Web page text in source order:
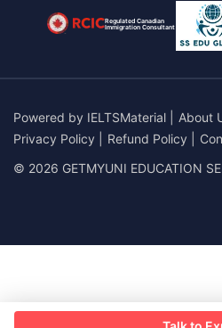
Regulated Canadian
Immigration Consultant
Powered by IELTSMaterial About
Privacy Policy
Refund Policy
© 2026 GETMYUNI EDUCATION